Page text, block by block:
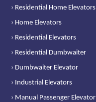
› Residential Home Elevators
› Home Elevators
› Residential Elevators
› Residential Dumbwaiter
› Dumbwaiter Elevator
› Industrial Elevators
› Manual Passenger Elevator